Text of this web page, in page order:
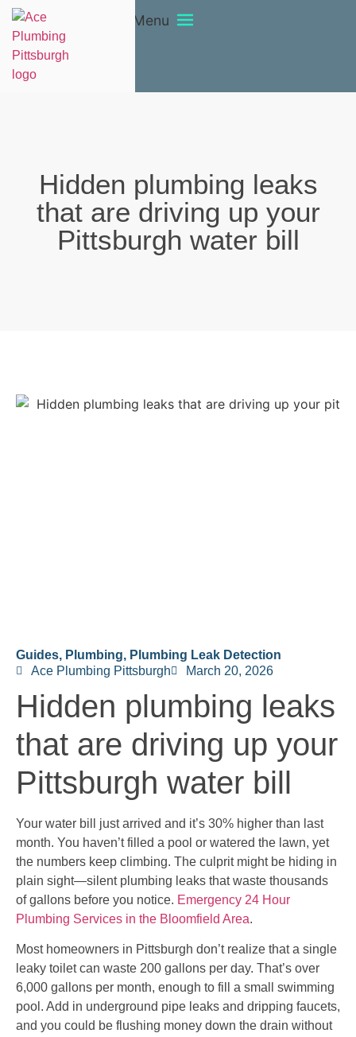
Menu
Hidden plumbing leaks
that are driving up your
Pittsburgh water bill
Guides, Plumbing, Plumbing Leak Detection
Ace Plumbing Pittsburgh
March 20, 2026
Hidden plumbing leaks
that are driving up your
Pittsburgh water bill
Your water bill just arrived and it’s 30% higher than last
month. You haven’t filled a pool or watered the lawn, yet
the numbers keep climbing. The culprit might be hiding in
plain sight—silent plumbing leaks that waste thousands
of gallons before you notice. Emergency 24 Hour
Plumbing Services in the Bloomfield Area.
Most homeowners in Pittsburgh don’t realize that a single
leaky toilet can waste 200 gallons per day. That’s over
6,000 gallons per month, enough to fill a small swimming
pool. Add in underground pipe leaks and dripping faucets,
and you could be flushing money down the drain without